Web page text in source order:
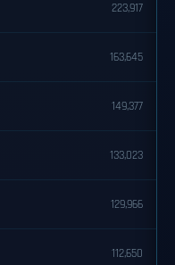
223,917
163,645
149,377
133,023
129,966
112,650